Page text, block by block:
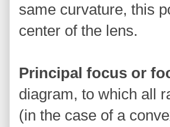
same curvature, this
center of the lens.
Principal focus or
diagram, to which all
(in the case of a